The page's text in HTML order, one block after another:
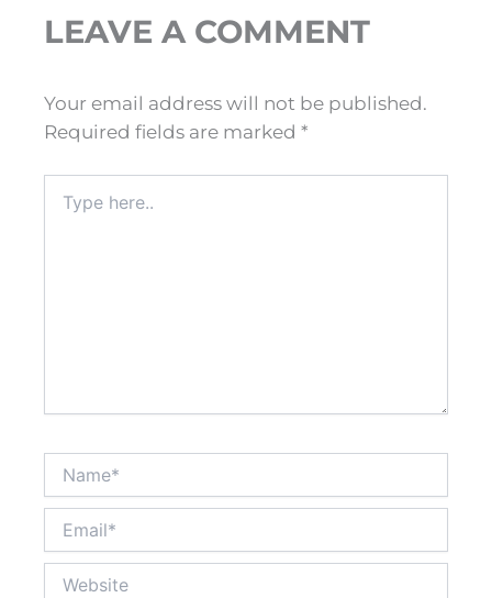
LEAVE A COMMENT
Your email address will not be published.
Required fields are marked *
here..